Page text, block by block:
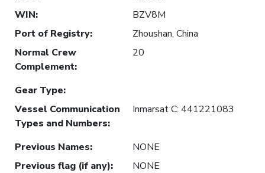
WIN:
BZV8M
Port of Registry:
Zhoushan, China
Normal Crew
Complement:
20
Gear Type:
Vessel Communication
Types and Numbers:
Inmarsat C: 441221083
Previous Names:
NONE
Previous flag (if any):
NONE